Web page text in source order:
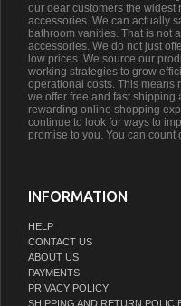
our dear customers the
accessories. We can actually
bathroom vanities. That is not
accessories. We do not just
low prices. We source our
working strategies to grow
operational costs. This means
we offer free and fast shipping
rewarding online shopping
continue to look for ways to
promise to you. You can count
INFORMATION
HELP
CONTACT US
ABOUT US
PAYMENTS
PRIVACY POLICY
SHIPPING AND RETURN